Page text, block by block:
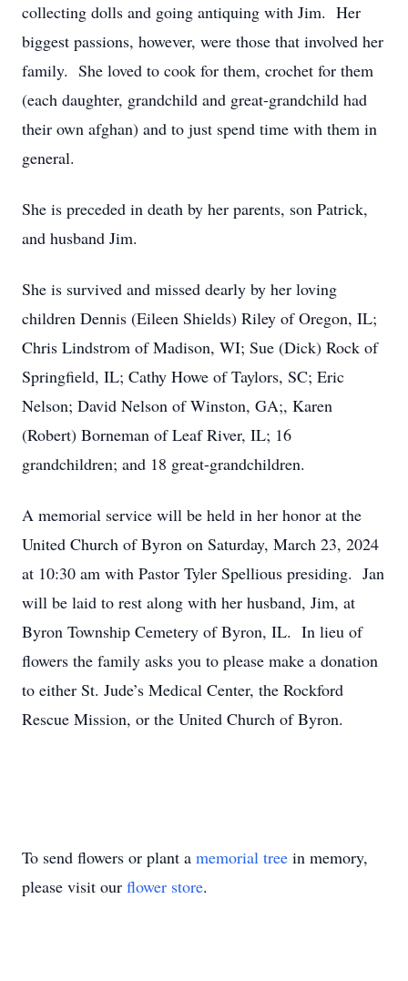
collecting dolls and going antiquing with Jim. Her
biggest passions, however, were those that involved her
family. She loved to cook for them, crochet for them
(each daughter, grandchild and great-grandchild had
their own afghan) and to just spend time with them in
general.
She is preceded in death by her parents, son Patrick,
and husband Jim.
She is survived and missed dearly by her loving
children Dennis (Eileen Shields) Riley of Oregon, IL;
Chris Lindstrom of Madison, WI; Sue (Dick) Rock of
Springfield, IL; Cathy Howe of Taylors, SC; Eric
Nelson; David Nelson of Winston, GA;, Karen
(Robert) Borneman of Leaf River, IL; 16
grandchildren; and 18 great-grandchildren.
A memorial service will be held in her honor at the
United Church of Byron on Saturday, March 23, 2024
at 10:30 am with Pastor Tyler Spellious presiding. Jan
will be laid to rest along with her husband, Jim, at
Byron Township Cemetery of Byron, IL. In lieu of
flowers the family asks you to please make a donation
to either St. Jude’s Medical Center, the Rockford
Rescue Mission, or the United Church of Byron.
To send flowers or plant a memorial tree in memory,
please visit our flower store.